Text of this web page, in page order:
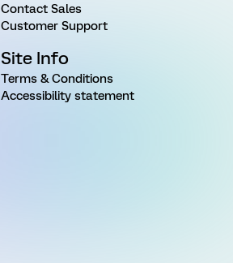
Contact Sales
Customer Support
Site Info
Terms & Conditions
Accessibility statement